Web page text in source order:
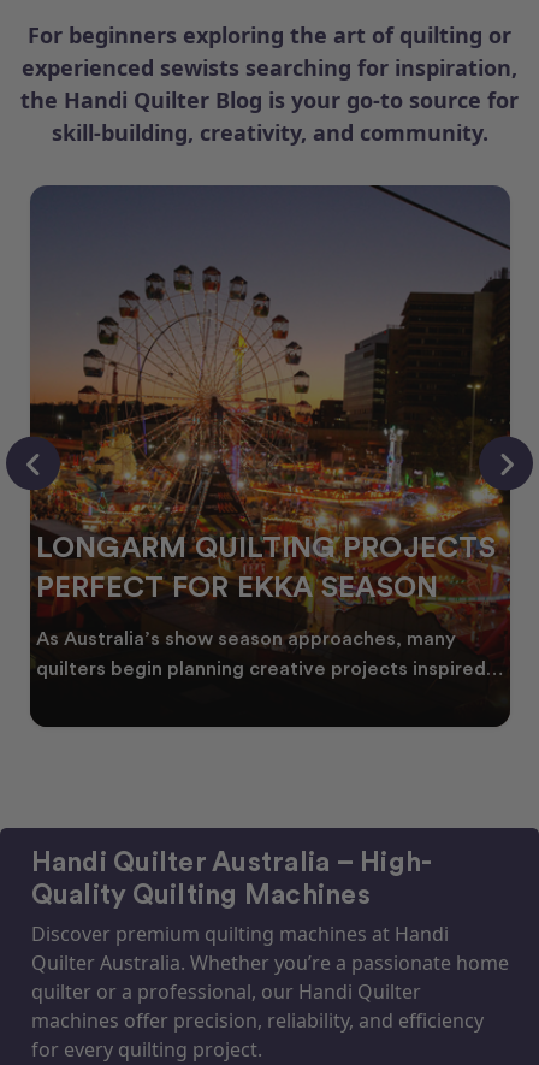
For beginners exploring the art of quilting or
experienced sewists searching for inspiration,
the Handi Quilter Blog is your go-to source for
skill-building, creativity, and community.
LONGARM QUILTING PROJECTS
PERFECT FOR EKKA SEASON
As Australia’s show season approaches, many
quilters begin planning creative projects inspired
Handi Quilter Australia – High-
Quality Quilting Machines
Discover premium quilting machines at Handi
Quilter Australia. Whether you’re a passionate home
quilter or a professional, our Handi Quilter
machines offer precision, reliability, and efficiency
for every quilting project.